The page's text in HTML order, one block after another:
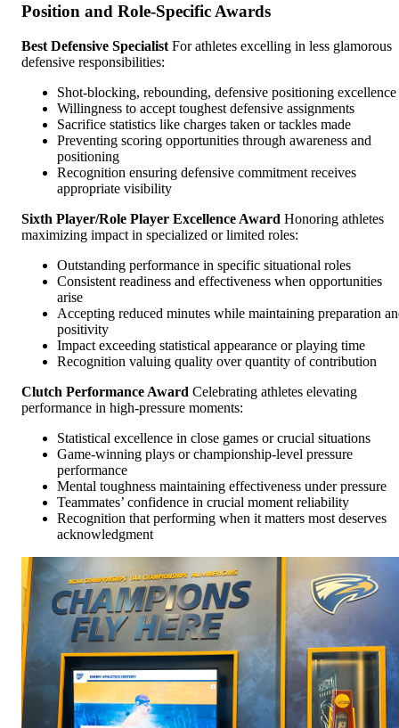
Position and Role-Specific Awards
Best Defensive Specialist For athletes excelling in less glamorous
defensive responsibilities:
Shot-blocking, rebounding, defensive positioning excellence
Willingness to accept toughest defensive assignments
Sacrifice statistics like charges taken or tackles made
Preventing scoring opportunities through awareness and
positioning
Recognition ensuring defensive commitment receives
appropriate visibility
Sixth Player/Role Player Excellence Award Honoring athletes
maximizing impact in specialized or limited roles:
Outstanding performance in specific situational roles
Consistent readiness and effectiveness when opportunities
arise
Accepting reduced minutes while maintaining preparation
positivity
Impact exceeding statistical appearance or playing time
Recognition valuing quality over quantity of contribution
Clutch Performance Award Celebrating athletes elevating
performance in high-pressure moments:
Statistical excellence in close games or crucial situations
Game-winning plays or championship-level pressure
performance
Mental toughness maintaining effectiveness under pressure
Teammates’ confidence in crucial moment reliability
Recognition that performing when it matters most deserves
acknowledgment